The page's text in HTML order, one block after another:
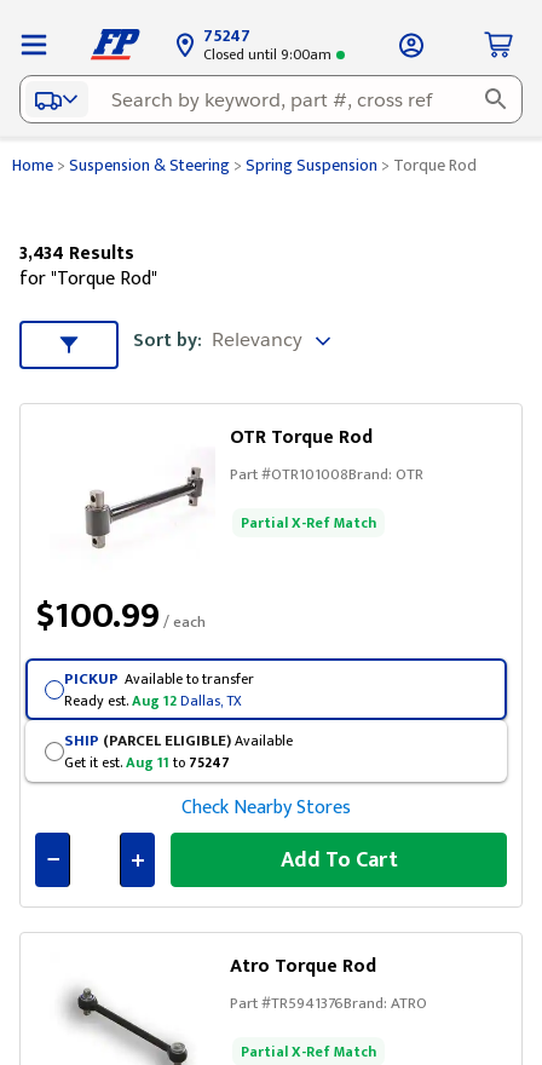
75247
Closed until 9:00am
Home>Suspension & Steering>Spring Suspension > Torque Rod
3,434 Results
for "Torque Rod"
Sort & Filters
Sort by: Sort by
OTR Torque Rod
Part #OTR101008Brand: OTR
Partial X-Ref Match
$100.99/ each
PICKUP Available to transfer
Ready est.Aug 12Dallas, TX
SHIP (PARCEL ELIGIBLE)Available
Get it est.Aug 11 to 75247
Check Nearby Stores
Connected
Add To Cart
Atro Torque Rod
Part #TR5941376Brand:ATRO
Partial X-Ref Match